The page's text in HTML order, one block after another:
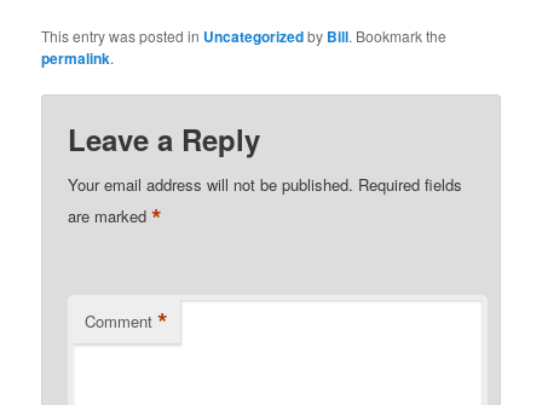
This entry was posted in Uncategorizedby Bill. Bookmark the
permalink.
Leave a Reply
Your email address will not be published. Required fields
are marked*
Comment *